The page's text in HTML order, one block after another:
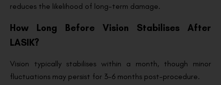
reduces the likelihood of long-term damage.
How Long Before Vision Stabilises After
LASIK?
Vision typically stabilises within a month, though minor
fluctuations may persist for 3-6 months post-procedure.